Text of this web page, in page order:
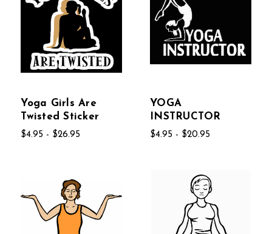
Yoga Girls Are
Twisted Sticker
$4.95 - $26.95
YOGA
INSTRUCTOR
$4.95 - $20.95